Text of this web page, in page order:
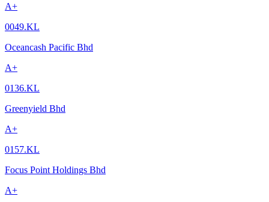
A+
0049.KL
Oceancash Pacific Bhd
A+
0136.KL
Greenyield Bhd
A+
0157.KL
Focus Point Holdings Bhd
A+